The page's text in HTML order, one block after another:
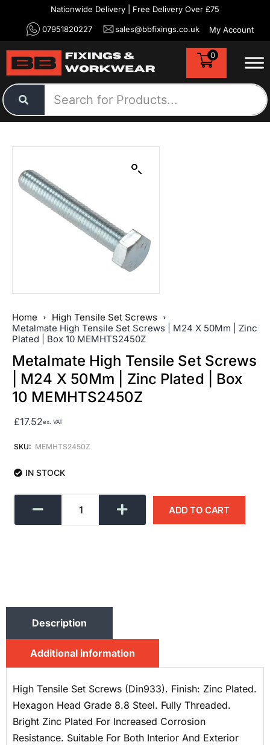
Nationwide Delivery | Free Delivery Over £75
07951820227 sales@bbfixings.co.uk My Account
0
Home
High Tensile Set Screws
Metalmate High Tensile Set Screws | M24 X 50Mm | Zinc
Plated | Box 10 MEMHTS2450Z
Metalmate High Tensile Set Screws
| M24 X 50Mm | Zinc Plated | Box
10 MEMHTS2450Z
£17.52ex. VAT
SKU: MEMHTS2450Z
IN STOCK
ADD TO CART
Description
Additional information
High Tensile Set Screws (Din933). Finish: Zinc Plated.
Hexagon Head Grade 8.8 Steel. Fully Threaded.
Bright Zinc Plated For Increased Corrosion
Resistance. Suitable For Both Interior And Exterior